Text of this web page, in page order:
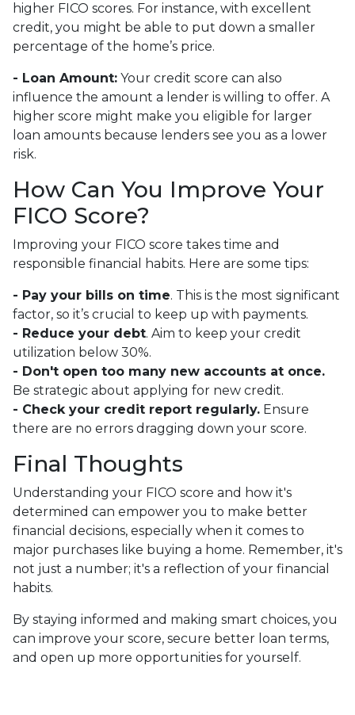
higher FICO scores. For instance, with excellent
credit, you might be able to put down a smaller
percentage of the home’s price.
- Loan Amount: Your credit score can also
influence the amount a lender is willing to offer. A
higher score might make you eligible for larger
loan amounts because lenders see you as a lower
risk.
How Can You Improve Your
FICO Score?
Improving your FICO score takes time and
responsible financial habits. Here are some tips:
- Pay your bills on time. This is the most significant
factor, so it’s crucial to keep up with payments.
- Reduce your debt. Aim to keep your credit
utilization below 30%.
- Don't open too many new accounts at once.
Be strategic about applying for new credit.
- Check your credit report regularly. Ensure
there are no errors dragging down your score.
Final Thoughts
Understanding your FICO score and how it's
determined can empower you to make better
financial decisions, especially when it comes to
major purchases like buying a home. Remember, it's
not just a number; it's a reflection of your financial
habits.
By staying informed and making smart choices, you
can improve your score, secure better loan terms,
and open up more opportunities for yourself.